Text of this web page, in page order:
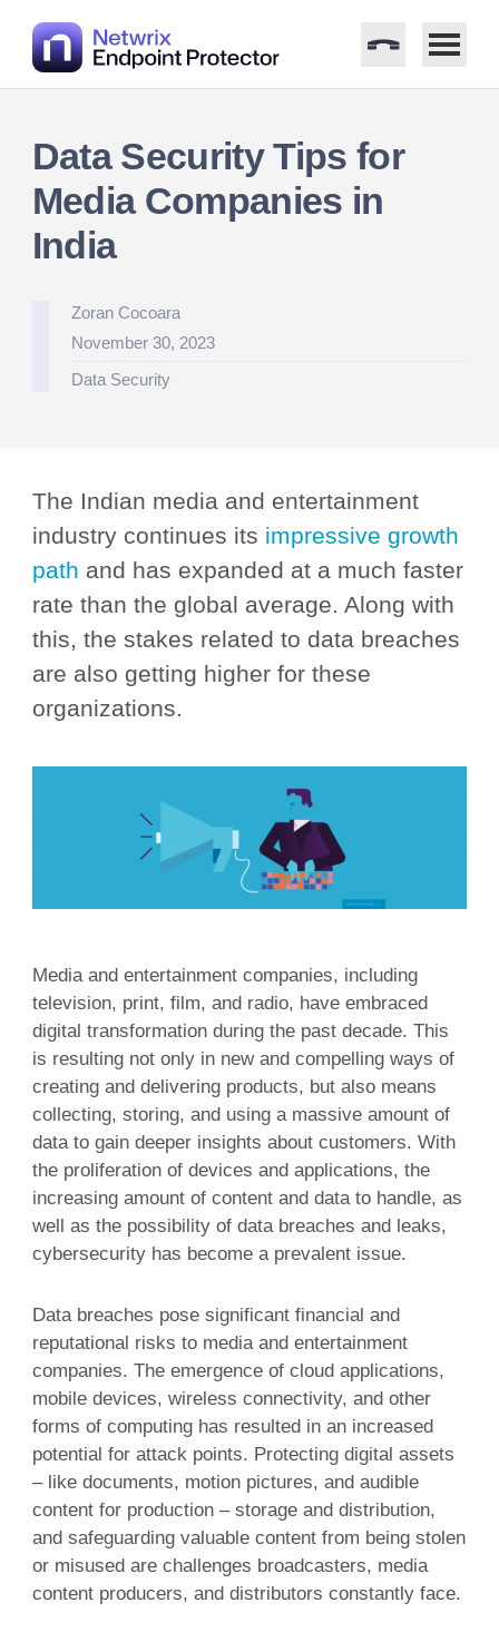
contentData Security Tips for
Media Companies in
India
Posted
by
Zoran Cocoara
November 30, 2023
Posted
Data Security
The Indian media and entertainment
industry continues its impressive growth
path and has expanded at a much faster
rate than the global average. Along with
this, the stakes related to data breaches
are also getting higher for these
organizations.
Media and entertainment companies, including
television, print, film, and radio, have embraced
digital transformation during the past decade. This
is resulting not only in new and compelling ways of
creating and delivering products, but also means
collecting, storing, and using a massive amount of
data to gain deeper insights about customers. With
the proliferation of devices and applications, the
increasing amount of content and data to handle, as
well as the possibility of data breaches and leaks,
cybersecurity has become a prevalent issue.
Data breaches pose significant financial and
reputational risks to media and entertainment
companies. The emergence of cloud applications,
mobile devices, wireless connectivity, and other
forms of computing has resulted in an increased
potential for attack points. Protecting digital assets
– like documents, motion pictures, and audible
content for production – storage and distribution,
and safeguarding valuable content from being stolen
or misused are challenges broadcasters, media
content producers, and distributors constantly face.